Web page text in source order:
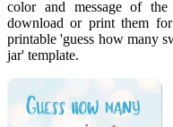
color and message of the
download or print them
printable 'guess how many
jar' template.